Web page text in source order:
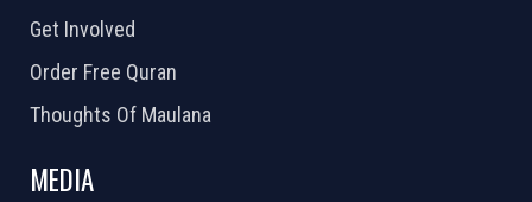
Get Involved
Order Free Quran
Thoughts Of Maulana
MEDIA